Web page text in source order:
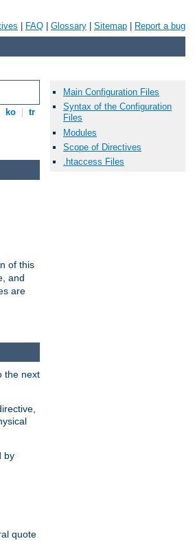
FAQ Glossary Sitemap Report a bug
ko tr
of this
and
are
the next
by
quote
Main Configuration Files
Syntax of the Configuration
Files
Modules
Scope of Directives
.htaccess Files